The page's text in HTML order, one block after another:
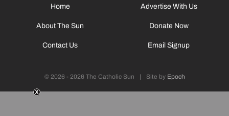
Home
About The Sun
Contact Us
Advertise With Us
Donate Now
Email Signup
© 2026 - 2026 The Catholic Sun | Site by Epoch